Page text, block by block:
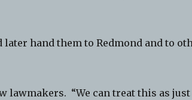
hand them to Redmond and to
lawmakers. “We can treat this as